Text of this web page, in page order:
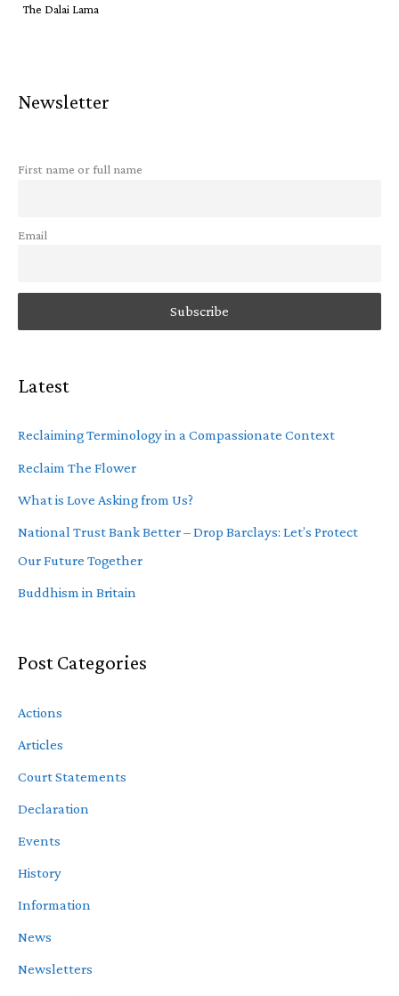
The Dalai Lama
Newsletter
First name or full name
Email
Latest
Reclaiming Terminology in a Compassionate Context
Reclaim The Flower
What is Love Asking from Us?
National Trust Bank Better – Drop Barclays: Let’s Protect
Our Future Together
Buddhism in Britain
Post Categories
Actions
Articles
Court Statements
Declaration
Events
History
Information
News
Newsletters